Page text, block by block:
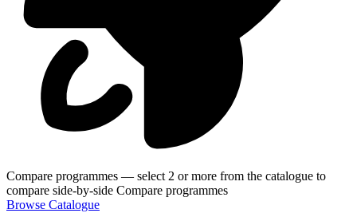
Compare programmes — select 2 or more from the catalogue to
compare side-by-side Compare programmes
Browse Catalogue